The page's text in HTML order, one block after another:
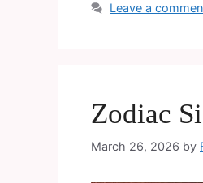
Leave a
Zodiac
March 26, 2026 by